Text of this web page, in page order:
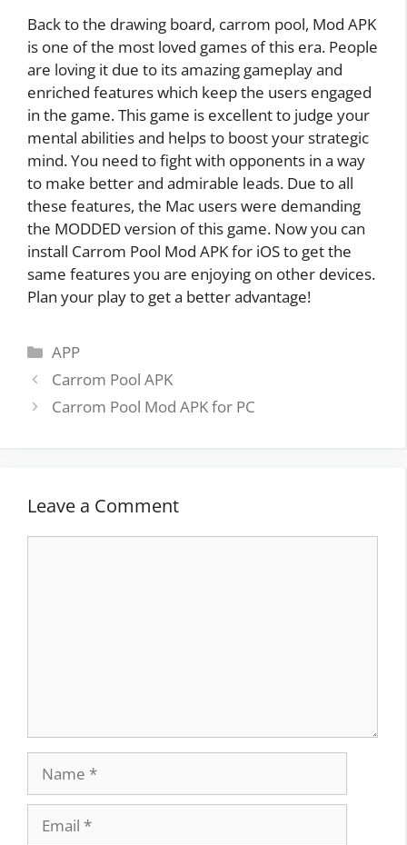
Back to the drawing board, carrom pool, Mod APK
is one of the most loved games of this era. People
are loving it due to its amazing gameplay and
enriched features which keep the users engaged
in the game. This game is excellent to judge your
mental abilities and helps to boost your strategic
mind. You need to fight with opponents in a way
to make better and admirable leads. Due to all
these features, the Mac users were demanding
the MODDED version of this game. Now you can
install Carrom Pool Mod APK for iOS to get the
same features you are enjoying on other devices.
Plan your play to get a better advantage!
Categories
APP
Post
navigation
Carrom Pool APK
Carrom Pool Mod APK for PC
Leave a Comment